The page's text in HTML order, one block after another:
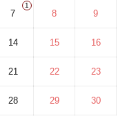
7
1
8 9
14 15 16
21 22 23
28 29 30